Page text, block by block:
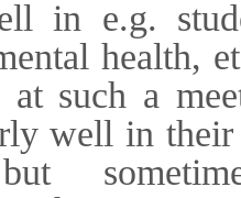
in e.g.
health,
at such a
well in
but